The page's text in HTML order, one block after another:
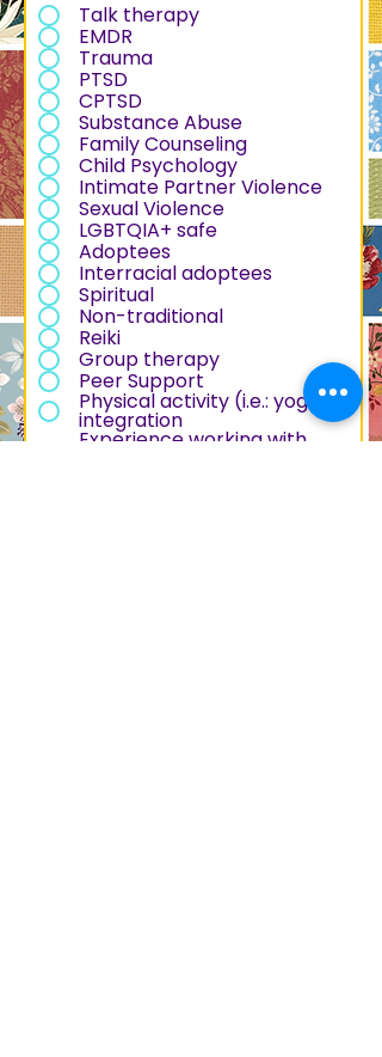
Talk therapy
EMDR
Trauma
PTSD
CPTSD
Substance Abuse
Family Counseling
Child Psychology
Intimate Partner Violence
Sexual Violence
LGBTQIA+ safe
Adoptees
Interracial adoptees
Spiritual
Non-traditional
Reiki
Group therapy
Peer Support
Physical activity (i.e.: yoga)
integration
Experience working with